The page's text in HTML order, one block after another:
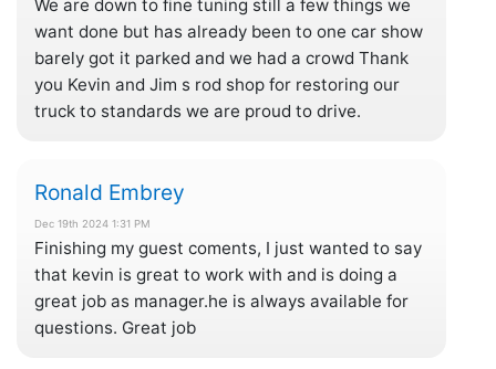
We are down to fine tuning still a few things we
want done but has already been to one car show
barely got it parked and we had a crowd Thank
you Kevin and Jim s rod shop for restoring our
truck to standards we are proud to drive.
Ronald Embrey
Dec 19th 2024 1:31 PM
Finishing my guest coments, I just wanted to say
that kevin is great to work with and is doing a
great job as manager.he is always available for
questions. Great job